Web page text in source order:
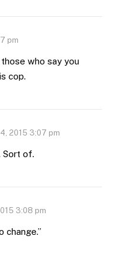
pm
who say you
cop.
2015 3:07 pm
Sort of.
3:08 pm
change.”